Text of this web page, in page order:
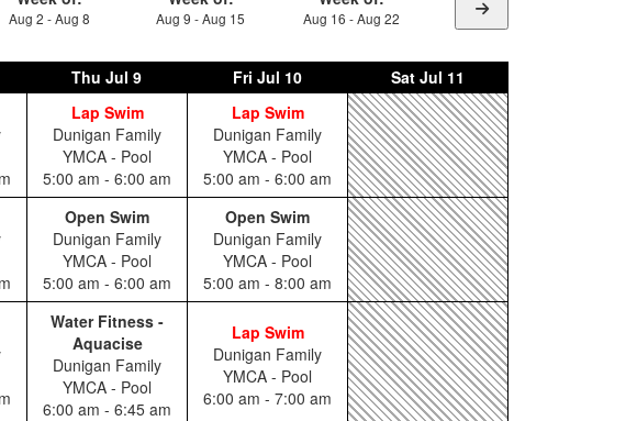
Aug 2 - Aug 8 Aug 9 - Aug 15 Aug 16 - Aug 22
Thu Jul 9 Fri Jul 10 SatJul 11
Lap Swim
Dunigan Family
YMCA - Pool
5:00 am - 6:00 am
Lap Swim
Dunigan Family
YMCA - Pool
5:00 am - 6:00 am
Open Swim
Dunigan Family
YMCA - Pool
5:00 am - 6:00 am
Open Swim
Dunigan Family
YMCA - Pool
5:00 am - 8:00 am
Water Fitness -
Aquacise
Dunigan Family
YMCA - Pool
6:00 am - 6:45 am
Lap Swim
Dunigan Family
YMCA - Pool
6:00 am - 7:00 am